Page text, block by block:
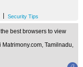
Security Tips
best browsers to view
Tamilnadu,